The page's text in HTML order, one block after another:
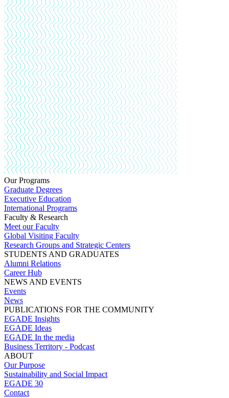
Our Programs
Graduate Degrees
Executive Education
International Programs
Faculty & Research
Meet our Faculty
Global Visiting Faculty
Research Groups and Strategic Centers
STUDENTS AND GRADUATES
Alumni Relations
Career Hub
NEWS AND EVENTS
Events
News
PUBLICATIONS FOR THE COMMUNITY
EGADE Insights
EGADE Ideas
EGADE In the media
Business Territory - Podcast
ABOUT
Our Purpose
Sustainability and Social Impact
EGADE 30
Contact